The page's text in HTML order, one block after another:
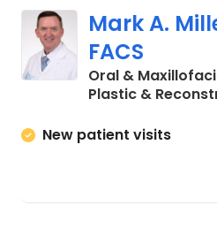
Mark A.
FACS
Oral &
Plastic &
New patient visits